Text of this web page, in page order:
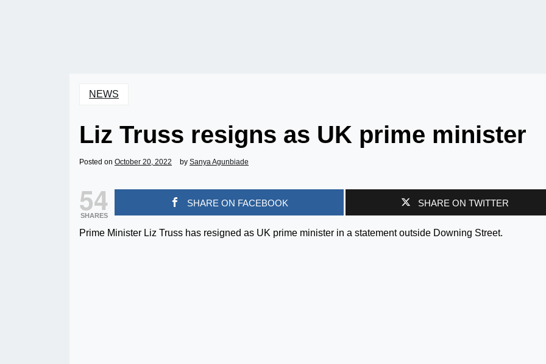
NEWS
Liz Truss resigns as UK prime minister
Posted on October 20, 2022 by Sanya Agunbiade
54
SHARES
SHARE ON FACEBOOK SHARE ON TWITTER
Prime Minister Liz Truss has resigned as UK prime minister in a statement outside Downing Street.